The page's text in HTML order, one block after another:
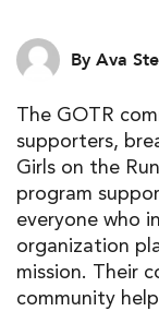
By Ava
The GOTR
supporters,
Girls on the Run
program
everyone who
organization
mission. Their
community